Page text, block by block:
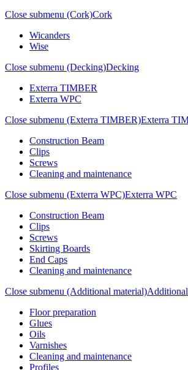
Close submenu (Cork)Cork
Wicanders
Wise
Close submenu (Decking)Decking
Exterra TIMBER
Exterra WPC
Close submenu (Exterra TIMBER)Exterra
Construction Beam
Clips
Screws
Cleaning and maintenance
Close submenu (Exterra WPC)Exterra WPC
Construction Beam
Clips
Screws
Skirting Boards
End Caps
Cleaning and maintenance
Close submenu (Additional material)
Floor preparation
Glues
Oils
Varnishes
Cleaning and maintenance
Profiles